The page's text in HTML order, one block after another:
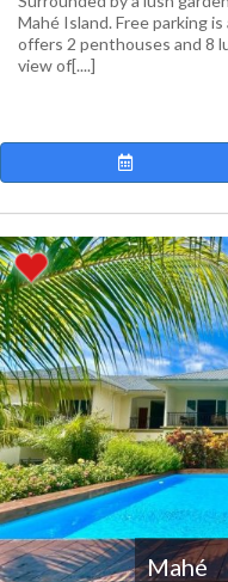
Mahé Island. Free parking
offers 2 penthouses and 8
view of[....]
Mahé